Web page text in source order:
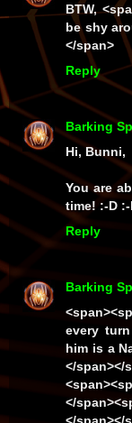
BTW,
be shy
</span>
Reply
Barking
Hi, Bunni,
You are
time! :-D :-
Reply
Barking
every
him is a
</span></
</
</span></